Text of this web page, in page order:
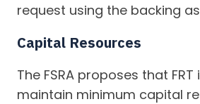
request using the backing
Capital Resources
The FSRA proposes that FRT
maintain minimum capital